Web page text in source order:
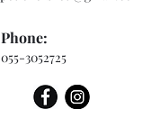
Phone:
055-3052725